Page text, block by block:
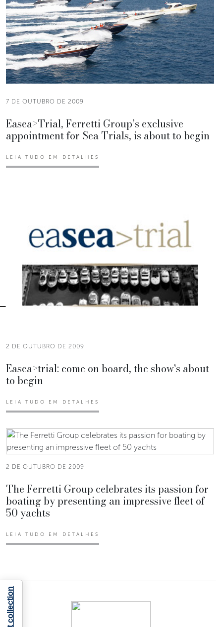
7 DE OUTUBRO DE 2009
Easea>Trial, Ferretti Group’s exclusive
appointment for Sea Trials, is about to begin
LEIA TUDO EM DETALHES
2 DE OUTUBRO DE 2009
Easea>trial: come on board, the show's about
to begin
LEIA TUDO EM DETALHES
2 DE OUTUBRO DE 2009
The Ferretti Group celebrates its passion for
boating by presenting an impressive fleet of
50 yachts
LEIA TUDO EM DETALHES